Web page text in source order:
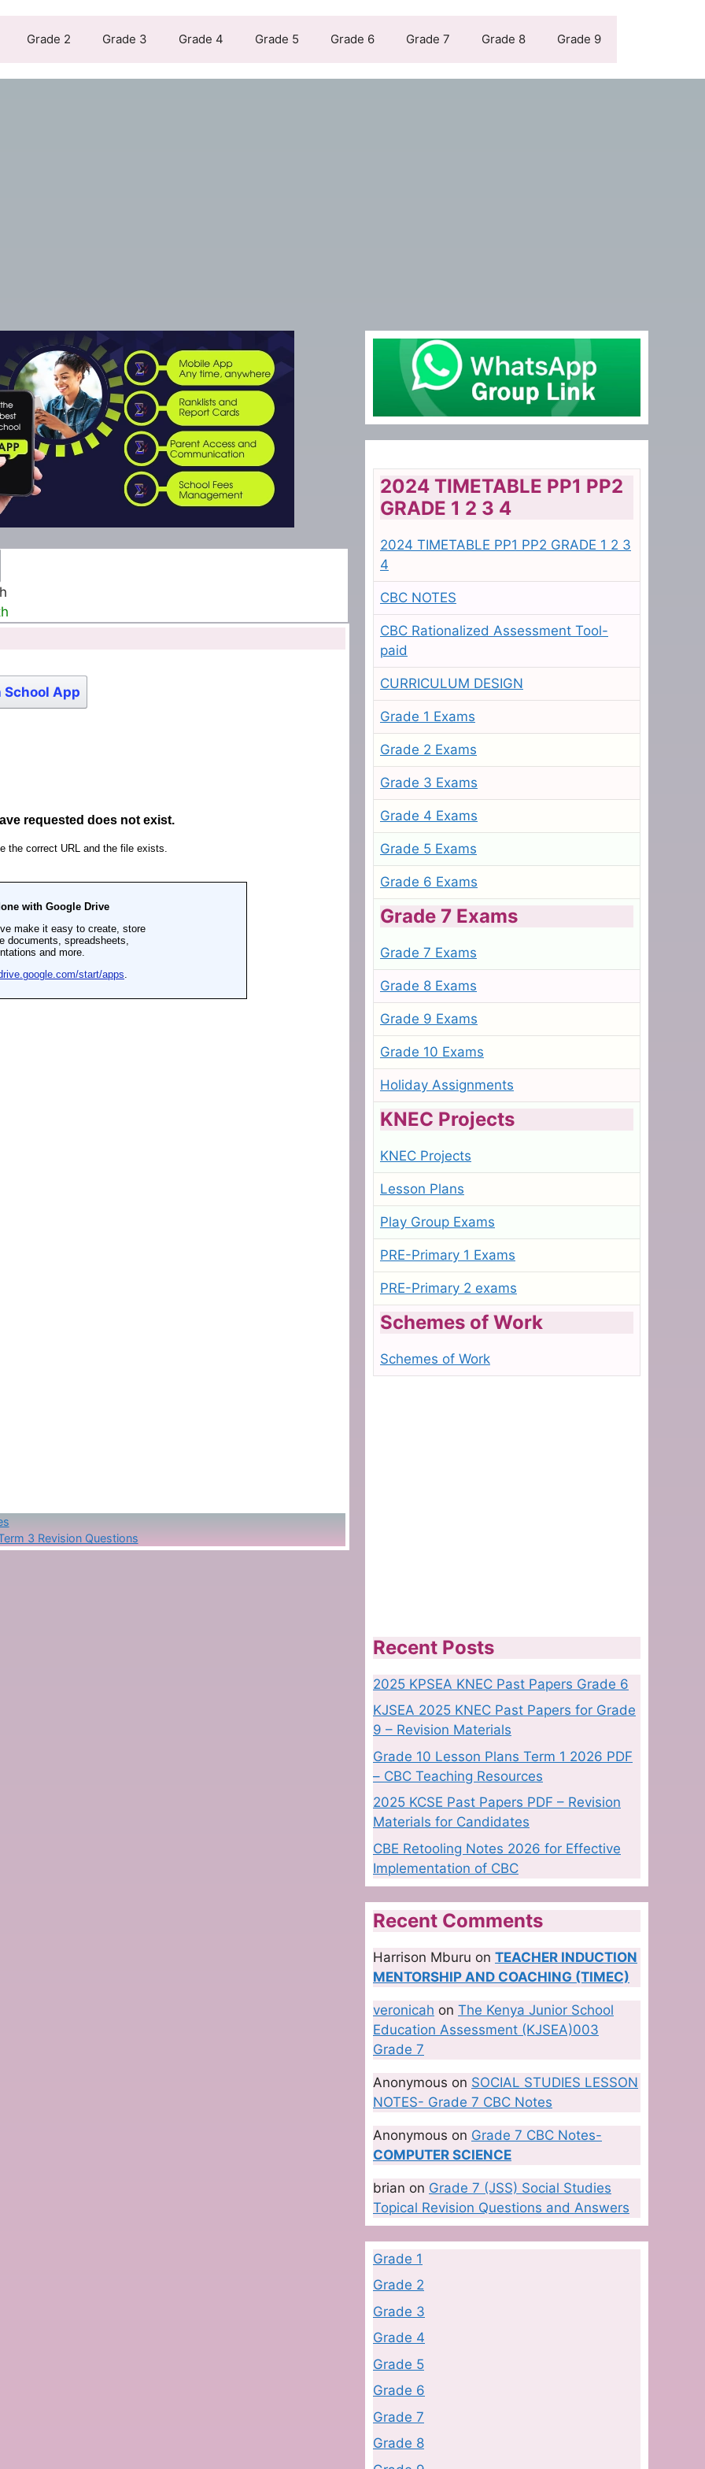
Grade 2 Grade 3 Grade 4 Grade 5 Grade 6 Grade 7 Grade 8 Grade 9
School App
3 Revision Questions
2024 TIMETABLE PP1 PP2
GRADE 1 2 3 4
2024 TIMETABLE PP1 PP2 GRADE 1 2 3
4
CBC NOTES
CBC Rationalized Assessment Tool-
paid
CURRICULUM DESIGN
Grade 1 Exams
Grade 2 Exams
Grade 3 Exams
Grade 4 Exams
Grade 5 Exams
Grade 6 Exams
Grade 7 Exams
Grade 7 Exams
Grade 8 Exams
Grade 9 Exams
Grade 10 Exams
Holiday Assignments
KNEC Projects
KNEC Projects
Lesson Plans
Play Group Exams
PRE-Primary 1 Exams
PRE-Primary 2 exams
Schemes of Work
Schemes of Work
Recent Posts
2025 KPSEA KNEC Past Papers Grade 6
KJSEA 2025 KNEC Past Papers for Grade
9 – Revision Materials
Grade 10 Lesson Plans Term 1 2026 PDF
– CBC Teaching Resources
2025 KCSE Past Papers PDF – Revision
Materials for Candidates
CBE Retooling Notes 2026 for Effective
Implementation of CBC
Recent Comments
Harrison Mburu on TEACHER INDUCTION
MENTORSHIP AND COACHING (TIMEC)
veronicah on The Kenya Junior School
Education Assessment (KJSEA)003
Grade 7
Anonymous on SOCIAL STUDIES LESSON
NOTES- Grade 7 CBC Notes
Anonymous on Grade 7 CBC Notes-
COMPUTER SCIENCE
brian on Grade 7 (JSS) Social Studies
Topical Revision Questions and Answers
Grade 1
Grade 2
Grade 3
Grade 4
Grade 5
Grade 6
Grade 7
Grade 8